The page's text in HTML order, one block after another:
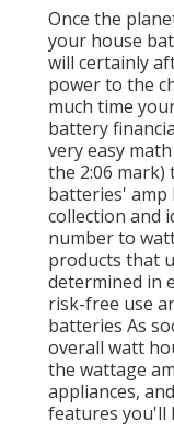
Once the
your house
will certainly
power to the
much time
battery
very easy
the 2:06
batteries' amp
collection and
number to
products that
determined in
risk-free use
batteries As
overall watt
the wattage
appliances,
features you'll